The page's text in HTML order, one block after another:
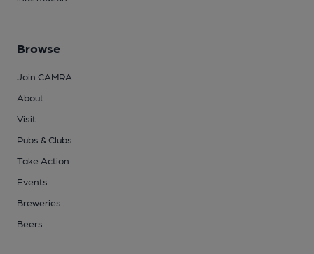
Browse
Join CAMRA
About
Visit
Pubs & Clubs
Take Action
Events
Breweries
Beers